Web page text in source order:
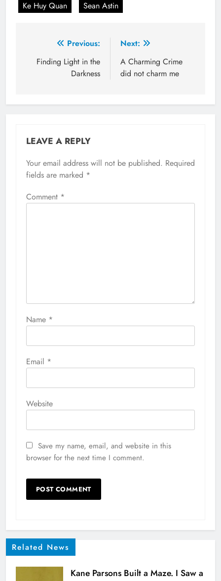
Ke Huy Quan Sean Astin
navigation
Previous:
Finding Light in the
Darkness
Next:
A Charming Crime
did not charm me
LEAVE A REPLY
Your email address will not be published. Required
fields are marked *
Comment *
Name *
Email *
Website
Save my name, email, and website in this
browser for the next time I comment.
Related News
Kane Parsons Built a Maze. I Saw a